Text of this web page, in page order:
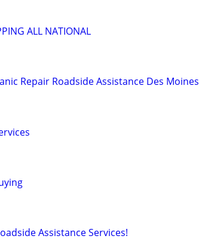
ALL NATIONAL
Repair Roadside Assistance Des Moines
Assistance Services!